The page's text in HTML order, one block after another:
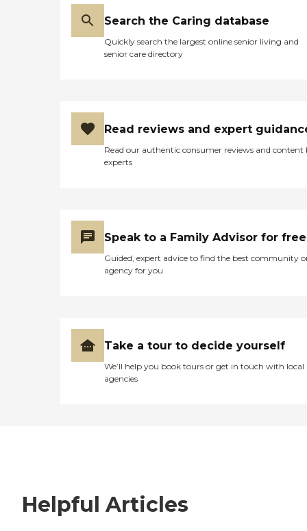
Search the Caring database
Quickly search the largest online senior living and
senior care directory
Read reviews and expert
Read our authentic consumer reviews and content
experts
Speak to a Family Advisor for free
Guided, expert advice to find the best community
agency for you
Take a tour to decide yourself
We’ll help you book tours or get in touch with local
agencies
Helpful Articles